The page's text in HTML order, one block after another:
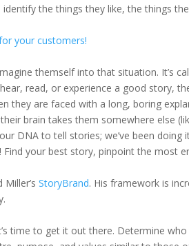
the things they like, the things
your customers!
themself into that situation. It’s
read, or experience a good story,
they are faced with a long, boring
brain takes them somewhere else
DNA to tell stories; we’ve been doing
your best story, pinpoint the most
Miller’sStoryBrand. His framework is
time to get it out there. Determine